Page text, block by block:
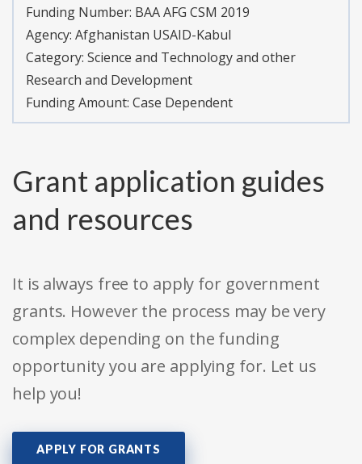
Funding Number: BAA AFG CSM 2019
Agency: Afghanistan USAID-Kabul
Category: Science and Technology and other
Research and Development
Funding Amount: Case Dependent
Grant application guides
and resources
It is always free to apply for government
grants. However the process may be very
complex depending on the funding
opportunity you are applying for. Let us
help you!
APPLY FOR GRANTS